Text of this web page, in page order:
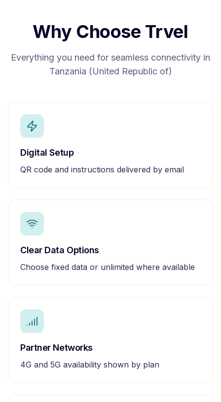
Why Choose Trvel
Everything you need for seamless connectivity in
Tanzania (United Republic of)
Digital Setup
QR code and instructions delivered by email
Clear Data Options
Choose fixed data or unlimited where available
Partner Networks
4G and 5G availability shown by plan